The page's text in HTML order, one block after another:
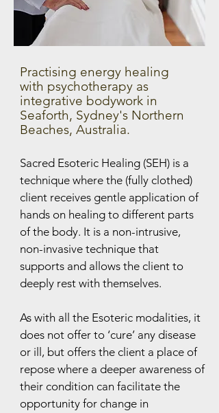
Practising energy healing
with psychotherapy as
integrative bodywork in
Seaforth, Sydney's Northern
Beaches, Australia.
Sacred Esoteric Healing (SEH) is a
technique where the (fully clothed)
client receives gentle application of
hands on healing to different parts
of the body. It is a non-intrusive,
non-invasive technique that
supports and allows the client to
deeply rest with themselves.
As with all the Esoteric modalities, it
does not offer to ‘cure’ any disease
or ill, but offers the client a place of
repose where a deeper awareness of
their condition can facilitate the
opportunity for change in